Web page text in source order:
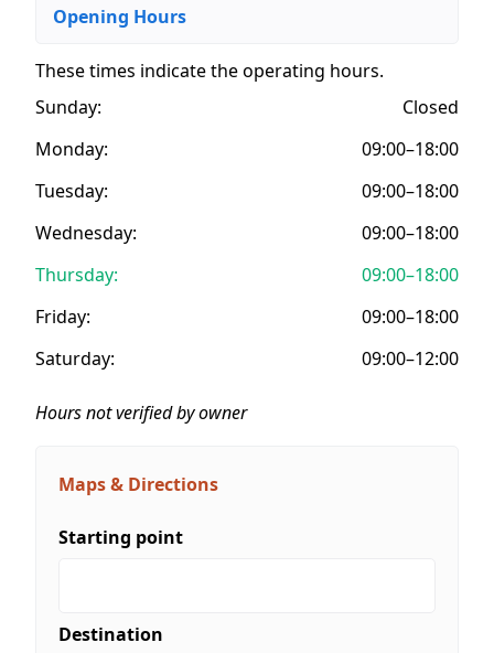
Opening Hours
These times indicate the operating hours.
Sunday:
Closed
Monday:
09:00–18:00
Tuesday:
09:00–18:00
Wednesday:
09:00–18:00
Thursday:
09:00–18:00
Friday:
09:00–18:00
Saturday:
09:00–12:00
Hours not verified by owner
Maps & Directions
Starting point
Destination